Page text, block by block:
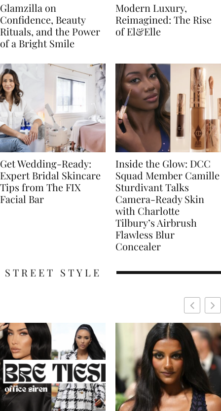
Glamzilla on
Confidence, Beauty
Rituals, and the Power
of a Bright Smile
Modern Luxury,
Reimagined: The Rise
of El&Elle
Get Wedding-Ready:
Expert Bridal Skincare
Tips from The FIX
Facial Bar
Inside the Glow: DCC
Squad Member Camille
Sturdivant Talks
Camera-Ready Skin
with Charlotte
Tilbury’s Airbrush
Flawless Blur
Concealer
STREET STYLE